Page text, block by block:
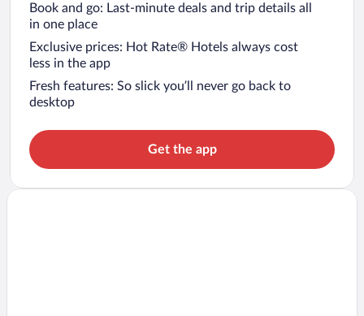
Book and go: Last-minute deals and trip details all
in one place
Exclusive prices: Hot Rate® Hotels always cost
less in the app
Fresh features: So slick you’ll never go back to
desktop
Get the app